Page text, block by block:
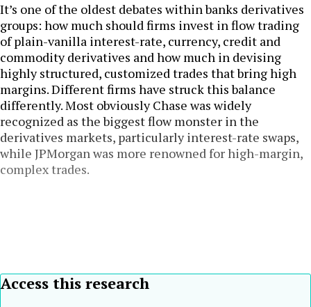
It’s one of the oldest debates within banks derivatives
groups: how much should firms invest in flow trading
of plain-vanilla interest-rate, currency, credit and
commodity derivatives and how much in devising
highly structured, customized trades that bring high
margins. Different firms have struck this balance
differently. Most obviously Chase was widely
recognized as the biggest flow monster in the
derivatives markets, particularly interest-rate swaps,
while JPMorgan was more renowned for high-margin,
complex trades.
Access this research